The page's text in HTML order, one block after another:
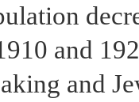
and
and